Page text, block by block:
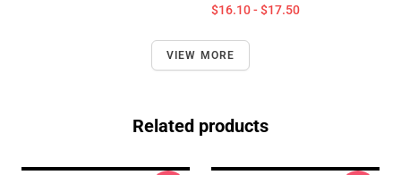
$16.10 - $17.50
VIEW MORE
Related products